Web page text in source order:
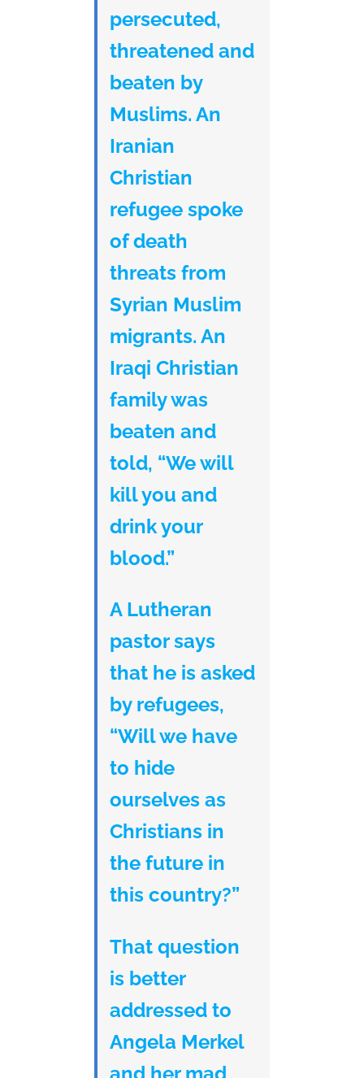
persecuted,
threatened and
beaten by
Muslims. An
Iranian
Christian
refugee spoke
of death
threats from
Syrian Muslim
migrants. An
Iraqi Christian
family was
beaten and
told, “We will
kill you and
drink your
blood.”
A Lutheran
pastor says
that he is asked
by refugees,
“Will we have
to hide
ourselves as
Christians in
the future in
this country?”
That question
is better
addressed to
Angela Merkel
and her mad